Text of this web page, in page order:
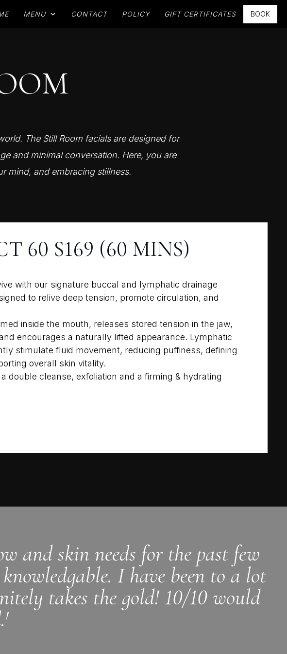
MENU CONTACT POLICY GIFT CERTIFICATES BOOK
The Still Room facials are designed for
and minimal conversation. Here, you are
mind, and embracing stillness.
60 $169 (60 MINS)
with our signature buccal and lymphatic drainage
to relive deep tension, promote circulation, and
inside the mouth, releases stored tension in the jaw,
encourages a naturally lifted appearance. Lymphatic
stimulate fluid movement, reducing puffiness, defining
overall skin vitality.
double cleanse, exfoliation and a firming & hydrating
and skin needs for the past few
I have been to a lot
takes the gold! 10/10 would